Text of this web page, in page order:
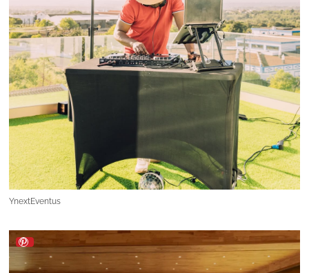
YnextEventus